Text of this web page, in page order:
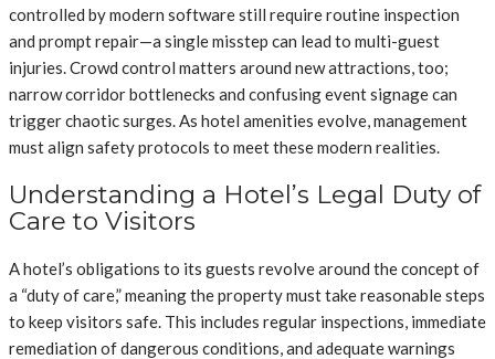
controlled by modern software still require routine inspection
and prompt repair—a single misstep can lead to multi-guest
injuries. Crowd control matters around new attractions, too;
narrow corridor bottlenecks and confusing event signage can
trigger chaotic surges. As hotel amenities evolve, management
must align safety protocols to meet these modern realities.
Understanding a Hotel’s Legal Duty of
Care to Visitors
A hotel’s obligations to its guests revolve around the concept of
a “duty of care,” meaning the property must take reasonable steps
to keep visitors safe. This includes regular inspections, immediate
remediation of dangerous conditions, and adequate warnings